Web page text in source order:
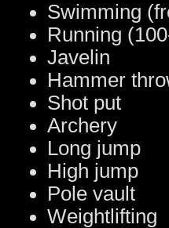
Swimming
Running
Javelin
Hammer
Shot put
Archery
Long jump
High jump
Pole vault
Weightlifting